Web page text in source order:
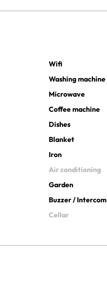
Wifi
Washing machine
Microwave
Coffee machine
Dishes
Blanket
Iron
Air conditioning
Garden
Buzzer / Intercom
Cellar